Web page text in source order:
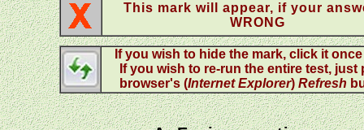
This mark will appear, if your
WRONG
If you wish to hide the mark, click it
If you wish to re-run the entire test, just
browser's (Internet Explorer) Refresh